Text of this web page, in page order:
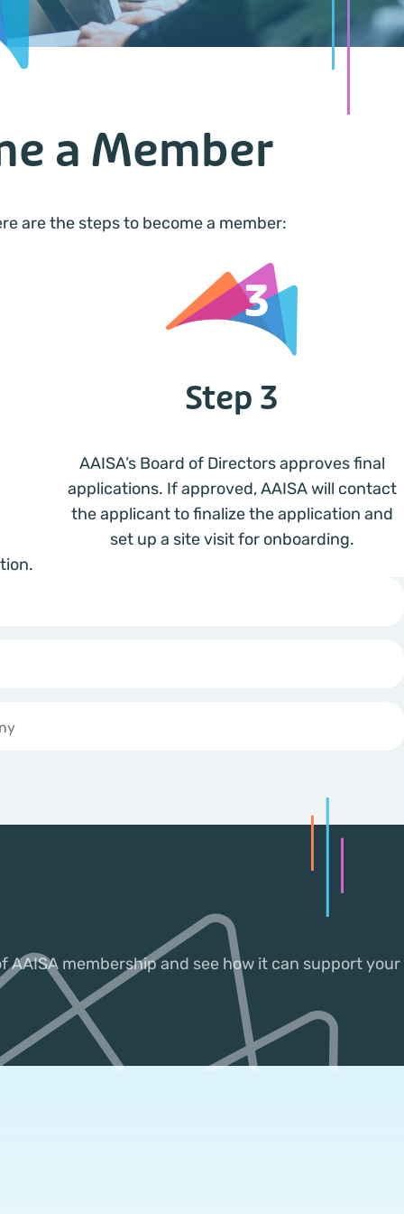
a Member
are the steps to become a member:
Step 3
AAISA’s Board of Directors approves final
applications. If approved, AAISA will contact
the applicant to finalize the application and
set up a site visit for onboarding.
membership and see how it can support your